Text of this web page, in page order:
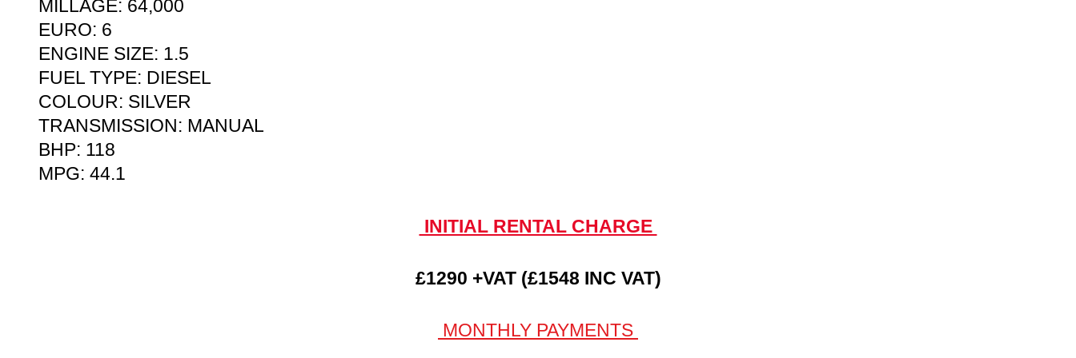
MILLAGE: 64,000
EURO: 6
ENGINE SIZE: 1.5
FUEL TYPE: DIESEL
COLOUR: SILVER
TRANSMISSION: MANUAL
BHP: 118
MPG: 44.1
INITIAL RENTAL CHARGE
£1290 +VAT (£1548 INC VAT)
MONTHLY PAYMENTS